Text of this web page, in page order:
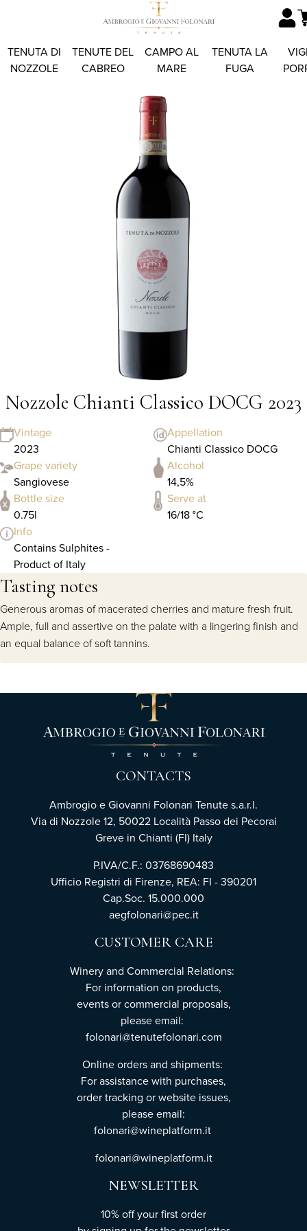
TENUTA DI
NOZZOLE
TENUTE DEL
CABREO
CAMPO AL
MARE
TENUTA LA
FUGA
Nozzole Chianti Classico DOCG 2023
Vintage
2023
Appellation
Chianti Classico DOCG
Grape variety
Sangiovese
Alcohol
14,5%
Bottle size
0.75l
Serve at
16/18 °C
Info
Contains Sulphites -
Product of Italy
Tasting notes
Generous aromas of macerated cherries and mature fresh fruit.
Ample, full and assertive on the palate with a lingering finish and
an equal balance of soft tannins.
CONTACTS
Ambrogio e Giovanni Folonari Tenute s.a.r.l.
Via di Nozzole 12, 50022 Località Passo dei Pecorai
Greve in Chianti (FI) Italy
P.IVA/C.F.: 03768690483
Ufficio Registri di Firenze, REA: FI - 390201
Cap.Soc. 15.000.000
aegfolonari@pec.it
CUSTOMER CARE
Winery and Commercial Relations:
For information on products,
events or commercial proposals,
please email:
folonari@tenutefolonari.com
Online orders and shipments:
For assistance with purchases,
order tracking or website issues,
please email:
folonari@wineplatform.it
folonari@wineplatform.it
NEWSLETTER
10% off your first order